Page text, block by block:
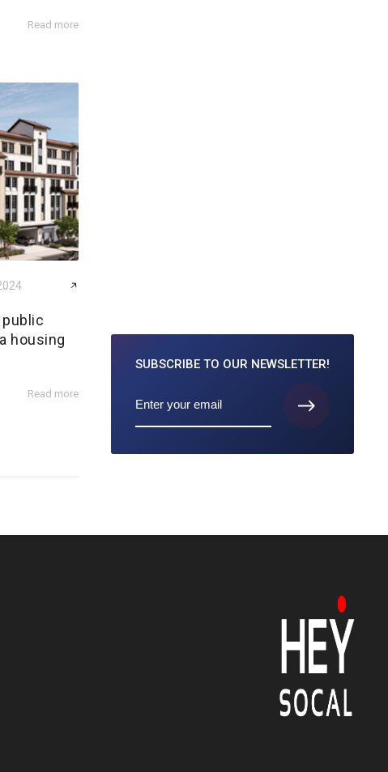
Read more
housing
Read more
SUBSCRIBE TO OUR NEWSLETTER!